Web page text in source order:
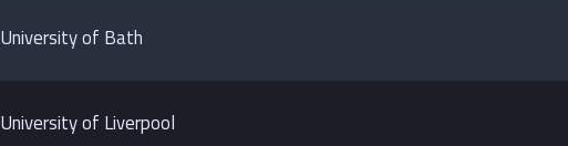
University of Bath
University of Liverpool